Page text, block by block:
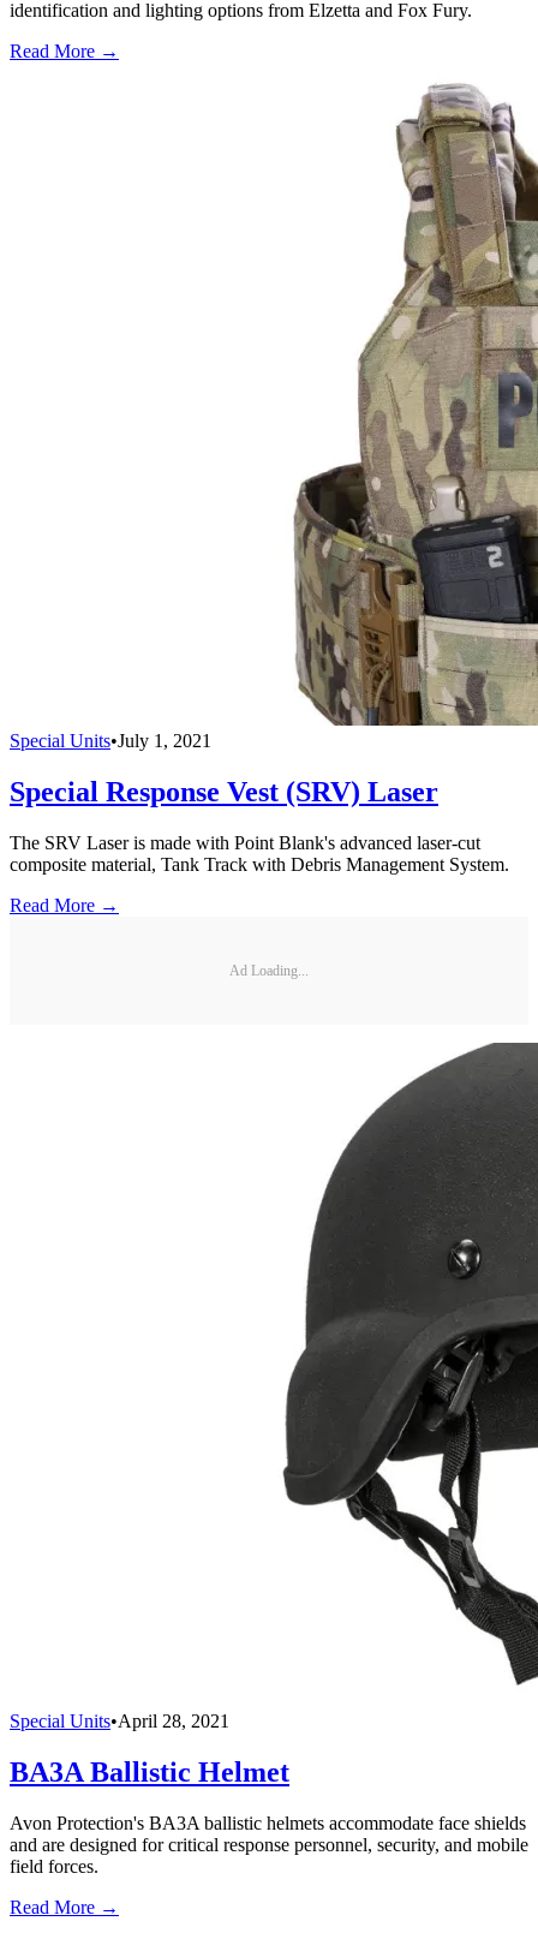
identification and lighting options from Elzetta and Fox Fury.
Read More →
Special Units•July 1, 2021
Special Response Vest (SRV) Laser
The SRV Laser is made with Point Blank's advanced laser-cut
composite material, Tank Track with Debris Management System.
Read More →
Ad Loading...
Special Units•April 28, 2021
BA3A Ballistic Helmet
Avon Protection's BA3A ballistic helmets accommodate face shields
and are designed for critical response personnel, security, and mobile
field forces.
Read More →